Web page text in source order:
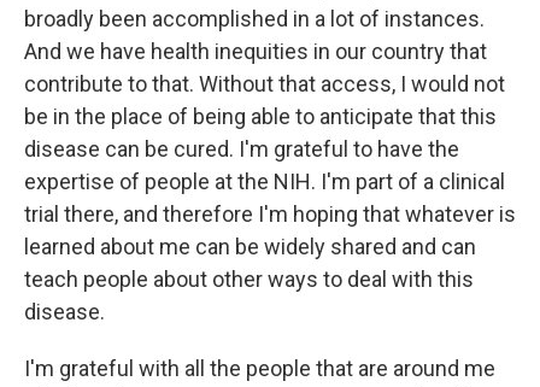
broadly been accomplished in a lot of instances.
And we have health inequities in our country that
contribute to that. Without that access, I would not
be in the place of being able to anticipate that this
disease can be cured. I'm grateful to have the
expertise of people at the NIH. I'm part of a clinical
trial there, and therefore I'm hoping that whatever is
learned about me can be widely shared and can
teach people about other ways to deal with this
disease.
I'm grateful with all the people that are around me